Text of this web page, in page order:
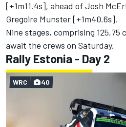
[+1m11.4s], ahead of Josh
Gregoire Munster[+1m40.6s].
Nine stages, comprising
await the crews on Saturday.
Rally Estonia - Day 2
WRC 40